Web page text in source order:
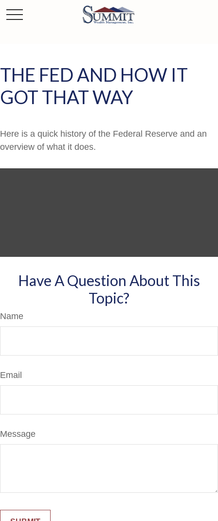
THE FED AND HOW IT
GOT THAT WAY
Here is a quick history of the Federal Reserve and an
overview of what it does.
Have A Question About This
Topic?
Name
Email
Message